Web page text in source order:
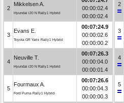
2
Mikkelsen A.
Hyundai i20 N Rally1 Hybrid
00:00:02.4
00:00:02.4
3
Evans E.
Toyota GR Yaris Rally1 Hybrid
00:07:24.9
00:00:02.6
00:00:00.2
4
Neuville T.
Hyundai i20 N Rally1 Hybrid
00:07:26.3
00:00:04.0
00:00:01.4
5
Fourmaux A.
Ford Puma Rally1 Hybrid
00:07:26.6
00:00:04.3
00:00:00.3
2
3
4
5